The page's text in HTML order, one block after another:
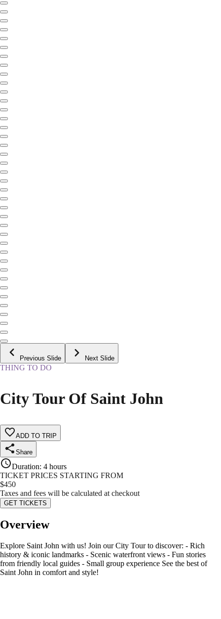
Previous Slide Next Slide
THING TO DO
City Tour Of Saint John
ADD TO TRIP
Share
Duration: 4 hours
TICKET PRICES STARTING FROM
$450
Taxes and fees will be calculated at checkout
GET TICKETS
Overview
Explore Saint John with us! Join our City Tour to discover: - Rich
history & iconic landmarks - Scenic waterfront views - Fun stories
from friendly local guides - Small group experience See the best of
Saint John in comfort and style!